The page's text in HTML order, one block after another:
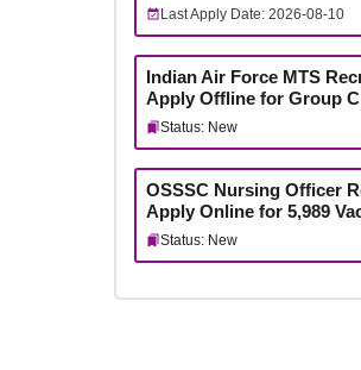
Last Apply Date: 2026-08-10
Indian Air Force MTS
Apply Offline for Group
Status: New
OSSSC Nursing Officer
Apply Online for 5,989
Status: New